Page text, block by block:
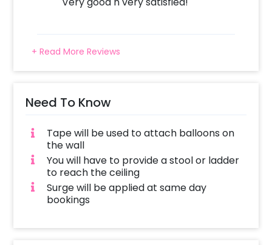
payment
+ Read More Reviews
Need To Know
Tape will be used to attach balloons on
the wall
You will have to provide a stool or ladder
to reach the ceiling
Surge will be applied at same day
bookings